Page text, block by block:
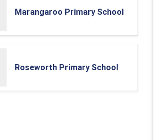
Marangaroo Primary School
Roseworth Primary School